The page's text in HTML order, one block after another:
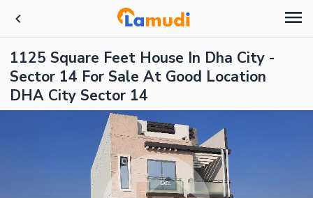
1125 Square Feet House In Dha City -
Sector 14 For Sale At Good Location
DHA City Sector 14